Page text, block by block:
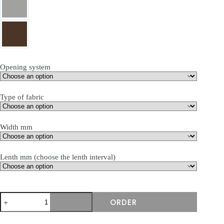
Opening system
Type of fabric
Width mm
Lenth mm (choose the lenth interval)
produkto
kiekis:
Terasinė
ORDER